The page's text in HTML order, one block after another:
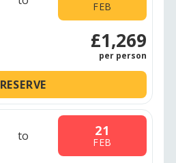
FEB
£1,269
per person
RESERVE
to 21
FEB